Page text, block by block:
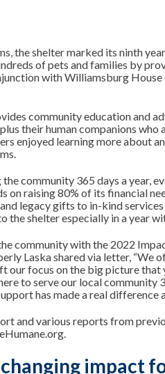
the shelter marked its ninth
of pets and families by
with Williamsburg
community education and
their human companions
enjoyed learning more about
community 365 days a year,
on raising 80% of its financial
legacy gifts to in-kind
the shelter especially in a year
community with the 2022
Laskashared via letter, “We
our focus on the big picture
to serve our local community
has made a real difference
and various reports from
impact